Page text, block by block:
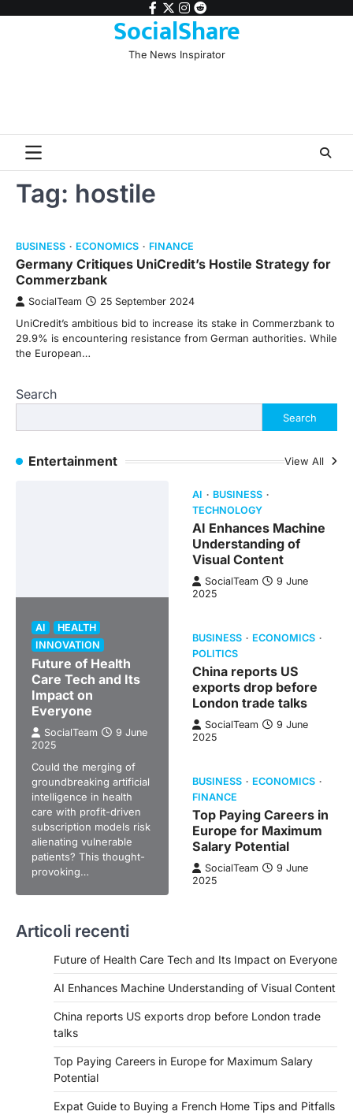
facebook
twitter
instagram
reddit
SocialShare
The News Inspirator
Tag: hostile
BUSINESS ECONOMICS FINANCE
Germany Critiques UniCredit’s Hostile Strategy for
Commerzbank
SocialTeam 25 September 2024
UniCredit’s ambitious bid to increase its stake in Commerzbank to
29.9% is encountering resistance from German authorities. While
the European…
Search
Search
Entertainment View All
AI
HEALTH
INNOVATION
Future of Health
Care Tech and Its
Impact on
Everyone
SocialTeam
9 June
2025
Could the merging of
groundbreaking artificial
intelligence in health
care with profit-driven
subscription models risk
alienating vulnerable
patients? This thought-
provoking…
AI
BUSINESS
TECHNOLOGY
AI Enhances Machine
Understanding of
Visual Content
SocialTeam
9 June
2025
BUSINESS
ECONOMICS
POLITICS
China reports US
exports drop before
London trade talks
SocialTeam
9 June
2025
BUSINESS
ECONOMICS
FINANCE
Top Paying Careers in
Europe for Maximum
Salary Potential
SocialTeam
9 June
2025
Articoli recenti
Future of Health Care Tech and Its Impact on Everyone
AI Enhances Machine Understanding of Visual Content
China reports US exports drop before London trade
talks
Top Paying Careers in Europe for Maximum Salary
Potential
Expat Guide to Buying a French Home Tips and Pitfalls